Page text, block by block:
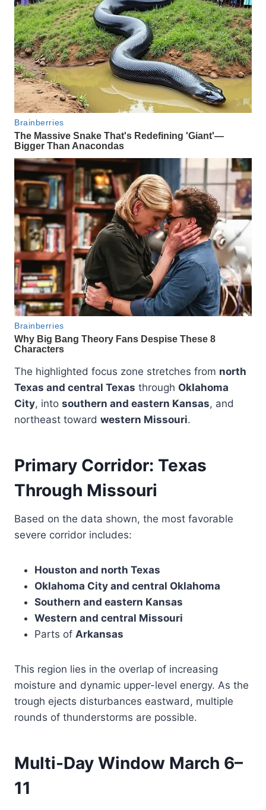
The highlighted focus zone stretches from north
Texas and central Texas through Oklahoma
City, into southern and eastern Kansas, and
northeast toward western Missouri.
Primary Corridor: Texas
Through Missouri
Based on the data shown, the most favorable
severe corridor includes:
Houston and north Texas
Oklahoma City and central Oklahoma
Southern and eastern Kansas
Western and central Missouri
Parts of Arkansas
This region lies in the overlap of increasing
moisture and dynamic upper-level energy. As the
trough ejects disturbances eastward, multiple
rounds of thunderstorms are possible.
Multi-Day Window March 6–
11